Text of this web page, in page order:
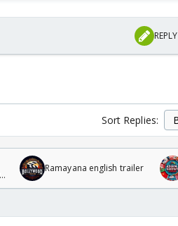
REPLY
Sort Replies:
Ramayana english trailer